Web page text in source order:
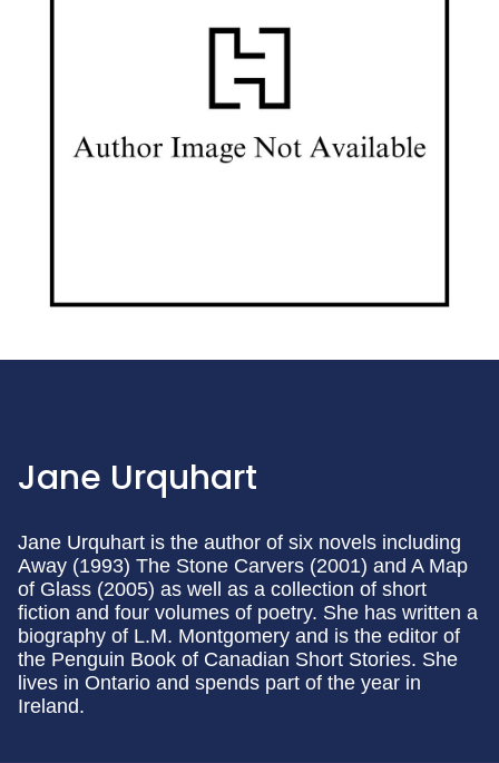
Jane Urquhart
Jane Urquhart is the author of six novels including
Away (1993) The Stone Carvers (2001) and A Map
of Glass (2005) as well as a collection of short
fiction and four volumes of poetry. She has written a
biography of L.M. Montgomery and is the editor of
the Penguin Book of Canadian Short Stories. She
lives in Ontario and spends part of the year in
Ireland.